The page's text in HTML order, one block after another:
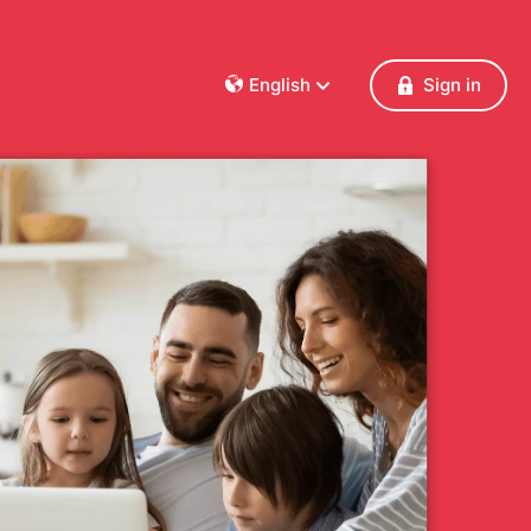
English
Deutsch
Italiano
Nederlands
Norsk
Polski
Português
Svenska
Česky
Türkçe
Sign in